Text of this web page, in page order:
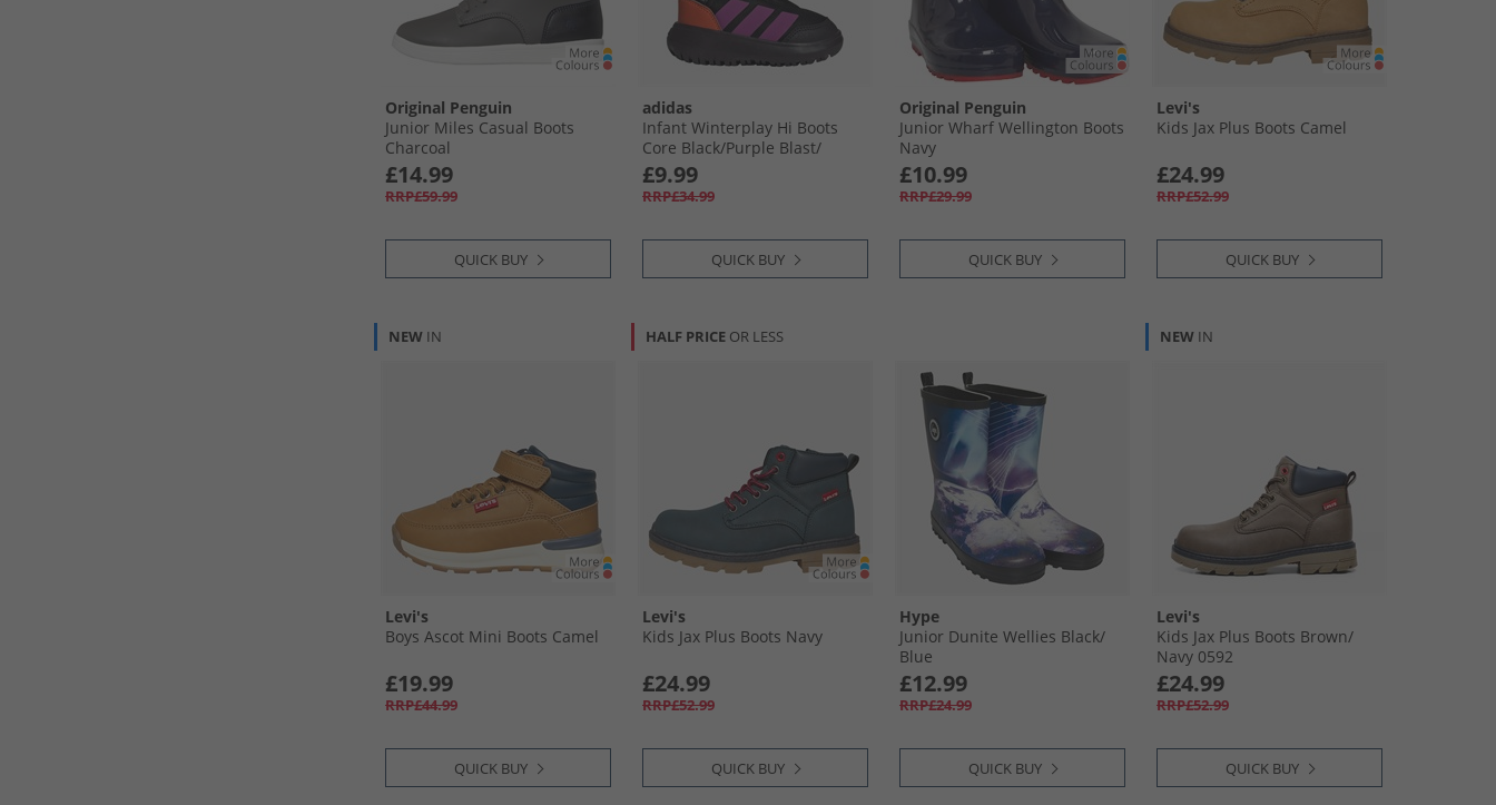
Original Penguin
Junior Miles Casual Boots
Charcoal
£14.99
RRP£59.99
QUICK BUY
adidas
Infant Winterplay Hi Boots
Core Black/​Purple Blast/​
Impact Orange
£9.99
RRP£34.99
QUICK BUY
Original Penguin
Junior Wharf Wellington Boots
Navy
£10.99
RRP£29.99
QUICK BUY
Levi's
Kids Jax Plus Boots Camel
£24.99
RRP£52.99
QUICK BUY
NEW IN
Levi's
Boys Ascot Mini Boots Camel
£19.99
RRP£44.99
QUICK BUY
HALF PRICE OR LESS
Levi's
Kids Jax Plus Boots Navy
£24.99
RRP£52.99
QUICK BUY
Hype
Junior Dunite Wellies Black/​
Blue
£12.99
RRP£24.99
QUICK BUY
NEW IN
Levi's
Kids Jax Plus Boots Brown/​
Navy 0592
£24.99
RRP£52.99
QUICK BUY